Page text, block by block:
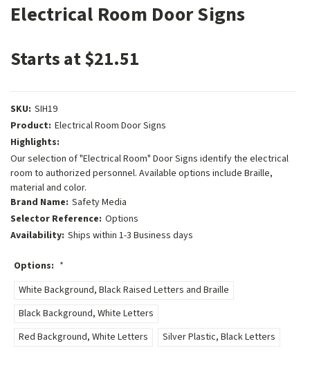
Electrical Room Door Signs
Starts at $21.51
SKU: SIH19
Product: Electrical Room Door Signs
Highlights:
Our selection of "Electrical Room" Door Signs identify the electrical
room to authorized personnel. Available options include Braille,
material and color.
Brand Name: Safety Media
Selector Reference: Options
Availability: Ships within 1-3 Business days
Options: *
White Background, Black Raised Letters and Braille
Black Background, White Letters
Red Background, White Letters
Silver Plastic, Black Letters